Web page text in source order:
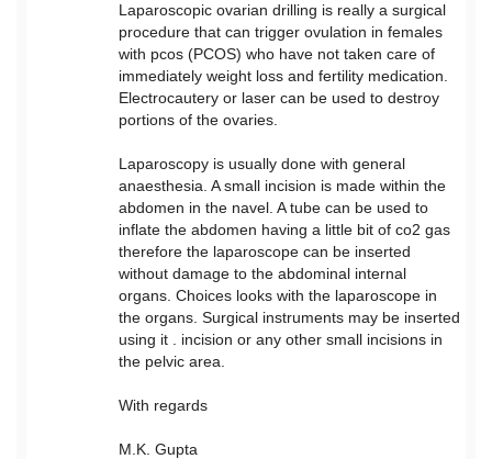
Laparoscopic ovarian drilling is really a surgical
procedure that can trigger ovulation in females
with pcos (PCOS) who have not taken care of
immediately weight loss and fertility medication.
Electrocautery or laser can be used to destroy
portions of the ovaries.
Laparoscopy is usually done with general
anaesthesia. A small incision is made within the
abdomen in the navel. A tube can be used to
inflate the abdomen having a little bit of co2 gas
therefore the laparoscope can be inserted
without damage to the abdominal internal
organs. Choices looks with the laparoscope in
the organs. Surgical instruments may be inserted
using it . incision or any other small incisions in
the pelvic area.
With regards
M.K. Gupta